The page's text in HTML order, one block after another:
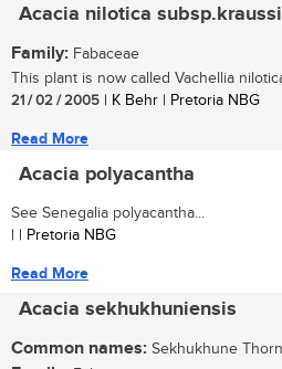
Acacia nilotica
Family: Fabaceae
This plant is now called Vachellia
21 / 02 / 2005 | K Behr | Pretoria NBG
Read More
Acacia polyacantha
See Senegalia polyacantha...
| | Pretoria NBG
Read More
Acacia sekhukhuniensis
Common names: Sekhukhune Thorn